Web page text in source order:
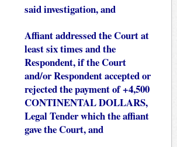
said investigation, and
Affiant addressed the Court at
least six times and the
Respondent, if the Court
and/or Respondent accepted or
rejected the payment of +4,500
CONTINENTAL DOLLARS,
Legal Tender which the affiant
gave the Court, and